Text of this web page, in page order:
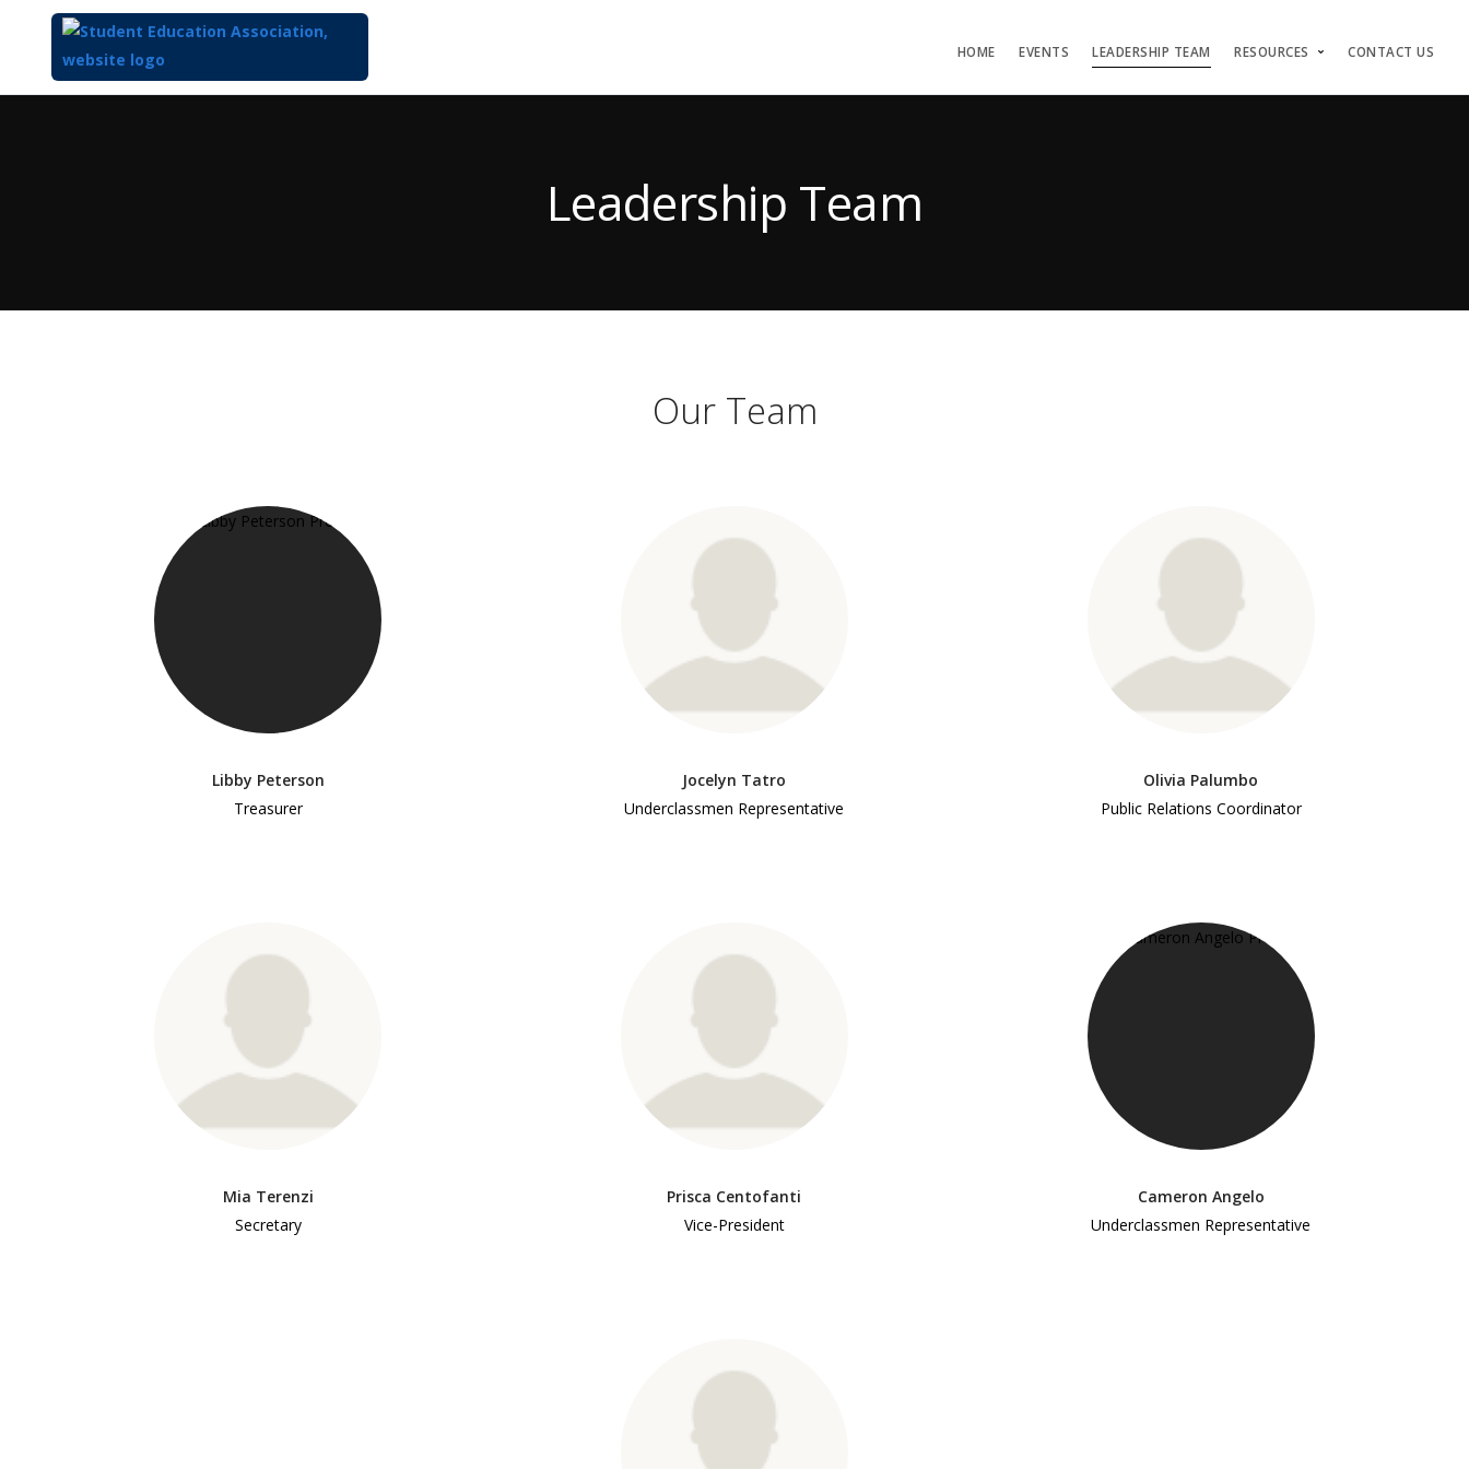
HOME EVENTS LEADERSHIP TEAM RESOURCES CONTACT US
Leadership Team
Our Team
Libby Peterson
Treasurer
Jocelyn Tatro
Underclassmen Representative
Olivia Palumbo
Public Relations Coordinator
Mia Terenzi
Secretary
Prisca Centofanti
Vice-President
Cameron Angelo
Underclassmen Representative